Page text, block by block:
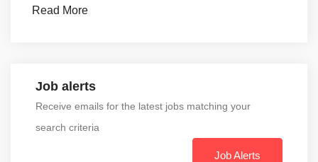
Read More
Job alerts
Receive emails for the latest jobs matching your
search criteria
Job Alerts